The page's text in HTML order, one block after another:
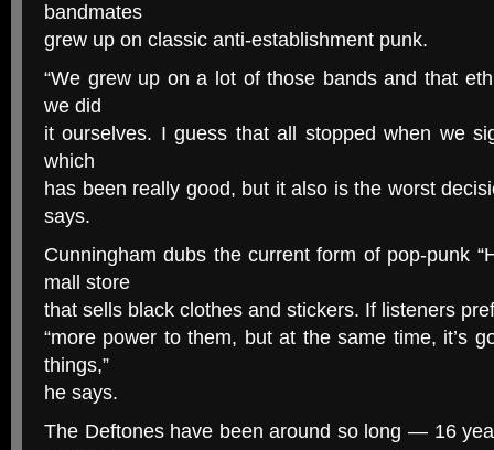
bandmates
grew up on classic anti-establishment punk.
“We grew up on a lot of those bands and that
we did
it ourselves. I guess that all stopped when we
which
has been really good, but it also is the worst
says.
Cunningham dubs the current form of pop-punk
mall store
that sells black clothes and stickers. If listeners
“more power to them, but at the same time, it’s
things,”
he says.
The Deftones have been around so long — 16